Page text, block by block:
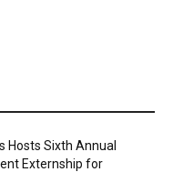
Hosts Sixth Annual
Externship for